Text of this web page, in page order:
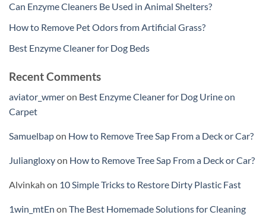
Can Enzyme Cleaners Be Used in Animal Shelters?
How to Remove Pet Odors from Artificial Grass?
Best Enzyme Cleaner for Dog Beds
Recent Comments
aviator_wmeron Best Enzyme Cleaner for Dog Urine on
Carpet
Samuelbapon How to Remove Tree Sap From a Deck or Car?
Juliangloxyon How to Remove Tree Sap From a Deck or Car?
Alvinkah on 10 Simple Tricks to Restore Dirty Plastic Fast
1win_mtEn on The Best Homemade Solutions for Cleaning